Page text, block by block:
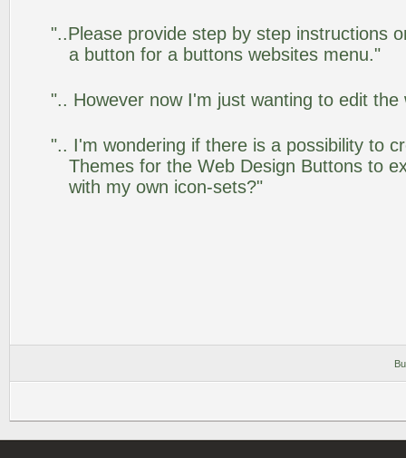
"..Please provide step by step instructions
a button for a buttons websites menu."
".. However now I'm just wanting to edit the
".. I'm wondering if there is a possibility to
Themes for the Web Design Buttons to
with my own icon-sets?"